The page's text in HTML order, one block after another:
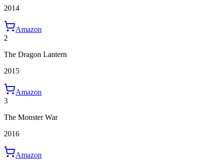
2014
Amazon
2
The Dragon Lantern
2015
Amazon
3
The Monster War
2016
Amazon